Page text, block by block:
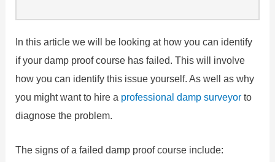
In this article we will be looking at how you can identify
if your damp proof course has failed. This will involve
how you can identify this issue yourself. As well as why
you might want to hire a professional damp surveyor to
diagnose the problem.
The signs of a failed damp proof course include: